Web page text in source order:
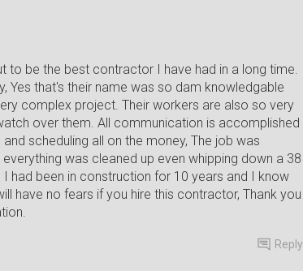
to be the best contractor I have had in a long time.
Yes that's their name was so dam knowledgable
complex project. Their workers are also so very
over them. All communication is accomplished
scheduling all on the money, The job was
was cleaned up even whipping down a 38
had been in construction for 10 years and I know
have no fears if you hire this contractor, Thank you
Reply